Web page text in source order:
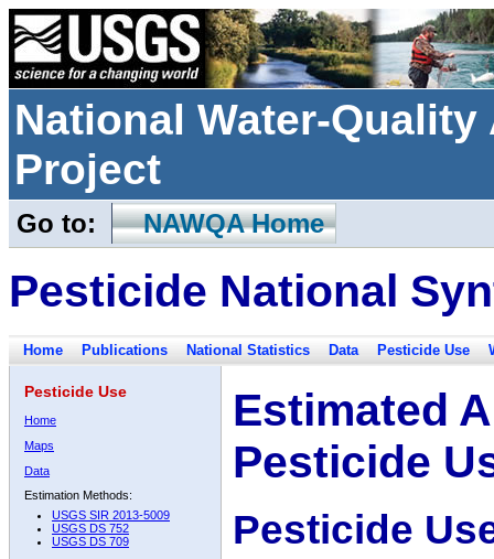
National Water-
Project
Go to: NAWQA Home
Pesticide National
Home Publications National Statistics Data Pesticide Use
Pesticide Use
Home
Maps
Data
Estimation Methods:
USGS SIR 2013-5009
USGS DS 752
USGS DS 709
Estimated
Pesticide
Pesticide